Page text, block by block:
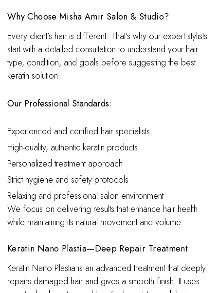
Why Choose Misha Amir Salon & Studio?
Every client’s hair is different. That’s why our expert stylists
start with a detailed consultation to understand your hair
type, condition, and goals before suggesting the best
keratin solution.
Our Professional Standards:
Experienced and certified hair specialists
High-quality, authentic keratin products
Personalized treatment approach
Strict hygiene and safety protocols
Relaxing and professional salon environment
We focus on delivering results that enhance hair health
while maintaining its natural movement and volume.
Keratin Nano Plastia—Deep Repair Treatment
Keratin Nano Plastia is an advanced treatment that deeply
repairs damaged hair and gives a smooth finish. It uses